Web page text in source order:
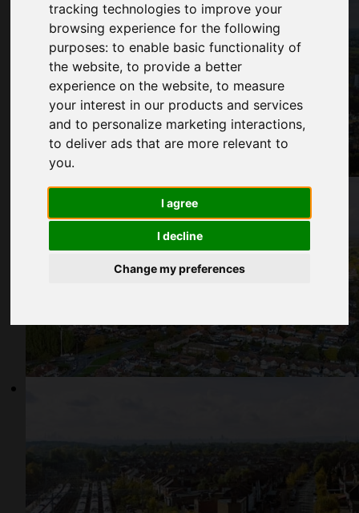
tracking technologies to improve your
browsing experience for the following
purposes:to enable basic functionality of
the website,to provide a better
experience on the website,to measure
your interest in our products and services
and to personalize marketing interactions,
to deliver ads that are more relevant to
you.
I agree
I decline
Change my preferences